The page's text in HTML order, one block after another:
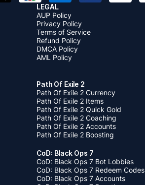
LEGAL
AUP Policy
Privacy Policy
Terms of Service
Refund Policy
DMCA Policy
AML Policy
Path Of Exile 2
Path Of Exile 2 Currency
Path Of Exile 2 Items
Path Of Exile 2 Quick Gold
Path Of Exile 2 Coaching
Path Of Exile 2 Accounts
Path Of Exile 2 Boosting
CoD: Black Ops 7
CoD: Black Ops 7 Bot Lobbies
CoD: Black Ops 7 Redeem Codes
CoD: Black Ops 7 Accounts